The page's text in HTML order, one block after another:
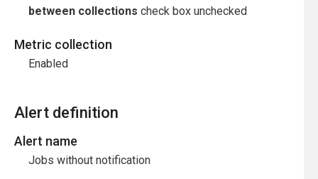
between collections check box unchecked
Metric collection
Enabled
Alert definition
Alert name
Jobs without notification